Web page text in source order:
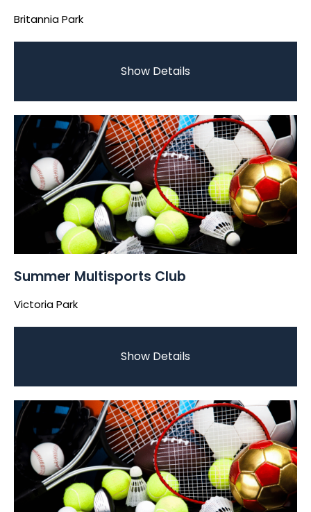
Britannia Park
Show Details
Summer Multisports Club
Victoria Park
Show Details